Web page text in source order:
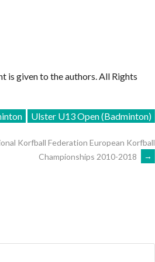
is given to the authors. All Rights
Ulster U13 Open (Badminton)
Korfball Federation European Korfball
Championships 2010-2018
→